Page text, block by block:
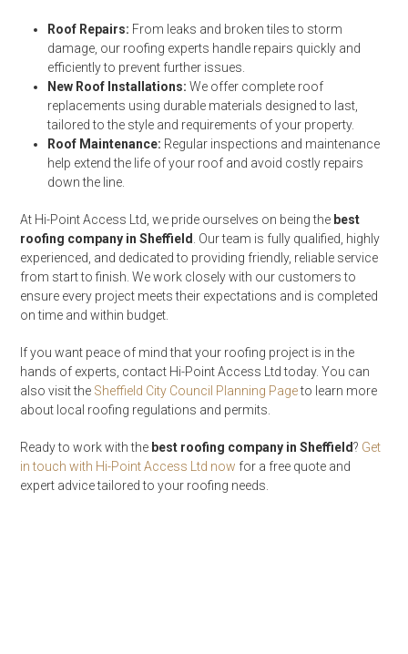
Roof Repairs: From leaks and broken tiles to storm
damage, our roofing experts handle repairs quickly and
efficiently to prevent further issues.
New Roof Installations: We offer complete roof
replacements using durable materials designed to last,
tailored to the style and requirements of your property.
Roof Maintenance: Regular inspections and maintenance
help extend the life of your roof and avoid costly repairs
down the line.
At Hi-Point Access Ltd, we pride ourselves on being the best
roofing company in Sheffield
. Our team is fully qualified, highly
experienced, and dedicated to providing friendly, reliable service
from start to finish. We work closely with our customers to
ensure every project meets their expectations and is completed
on time and within budget.
If you want peace of mind that your roofing project is in the
hands of experts, contact Hi-Point Access Ltd today. You can
also visit the Sheffield City Council Planning Pageto learn more
about local roofing regulations and permits.
Ready to work with the best roofing company in Sheffield? Get
in touch with Hi-Point Access Ltd now for a free quote and
expert advice tailored to your roofing needs.